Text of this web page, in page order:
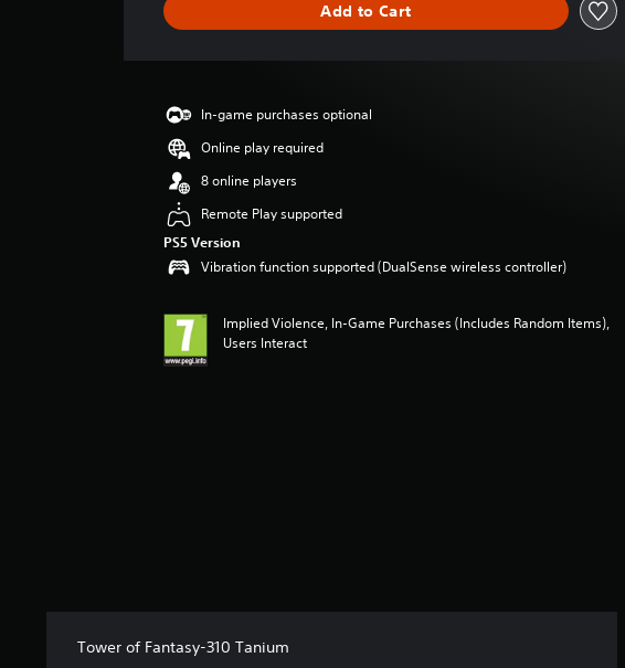
n
s
Add to Cart
In-game purchases optional
Online play required
8 online players
Remote Play supported
PS5 Version
Vibration function supported (DualSense wireless controller)
Implied Violence, In-Game Purchases (Includes Random Items),
Users Interact
Tower of Fantasy-310 Tanium